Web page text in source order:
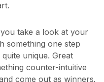
take a look at your
something one step
unique. Great
counter-intuitive
come out as winners.